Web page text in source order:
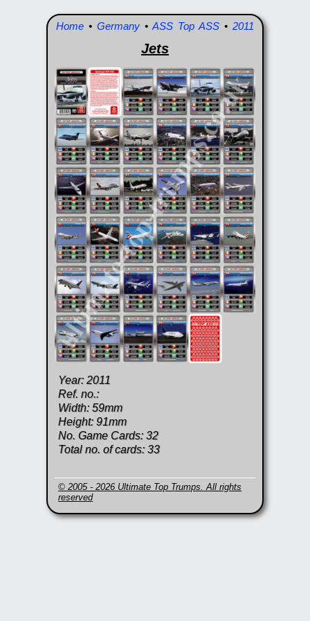
Home • Germany • ASS Top ASS • 2011
Jets
Year: 2011
Ref. no.:
Width: 59mm
Height: 91mm
No. Game Cards: 32
Total no. of cards: 33
© 2005 - 2026 Ultimate Top Trumps. All rights
reserved